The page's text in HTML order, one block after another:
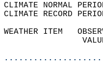
CLIMATE NORMAL
CLIMATE RECORD
WEATHER ITEM